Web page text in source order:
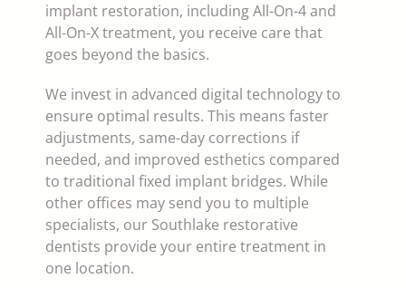
implant restoration, including All-On-4 and
All-On-X treatment, you receive care that
goes beyond the basics.
We invest in advanced digital technology to
ensure optimal results. This means faster
adjustments, same-day corrections if
needed, and improved esthetics compared
to traditional fixed implant bridges. While
other offices may send you to multiple
specialists, our Southlake restorative
dentists provide your entire treatment in
one location.